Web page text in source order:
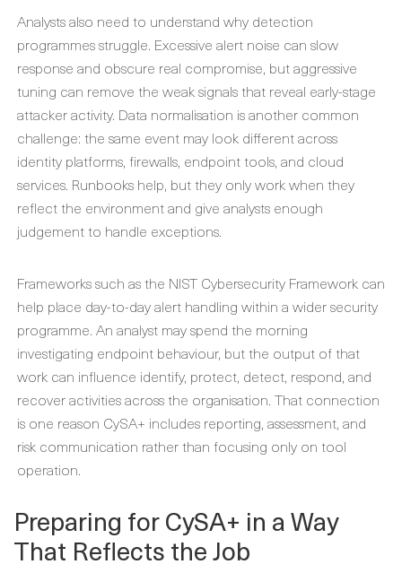
Analysts also need to understand why detection
programmes struggle. Excessive alert noise can slow
response and obscure real compromise, but aggressive
tuning can remove the weak signals that reveal early-stage
attacker activity. Data normalisation is another common
challenge: the same event may look different across
identity platforms, firewalls, endpoint tools, and cloud
services. Runbooks help, but they only work when they
reflect the environment and give analysts enough
judgement to handle exceptions.
Frameworks such as the NIST Cybersecurity Framework can
help place day-to-day alert handling within a wider security
programme. An analyst may spend the morning
investigating endpoint behaviour, but the output of that
work can influence identify, protect, detect, respond, and
recover activities across the organisation. That connection
is one reason CySA+ includes reporting, assessment, and
risk communication rather than focusing only on tool
operation.
Preparing for CySA+ in a Way
That Reflects the Job